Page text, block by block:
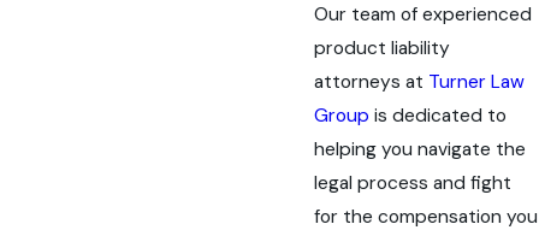
Our team of experienced
product liability
attorneys at Turner Law
Group is dedicated to
helping you navigate the
legal process and fight
for the compensation you